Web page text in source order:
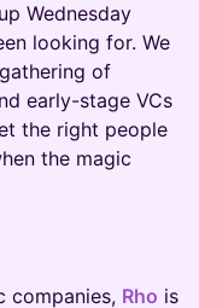
Wednesday
looking for. We
of
early-stage VCs
the right people
the magic
companies, Rho is